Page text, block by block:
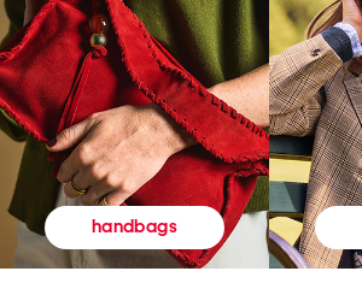
handbags